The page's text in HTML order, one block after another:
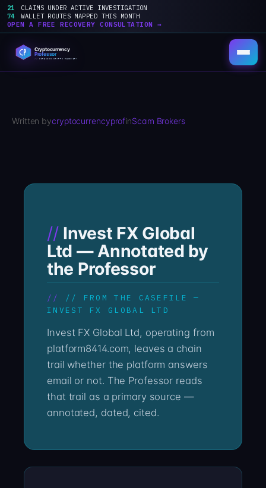
21
CLAIMS UNDER ACTIVE INVESTIGATION
74
WALLET ROUTES MAPPED THIS MONTH
OPEN A FREE RECOVERY CONSULTATION →
content
Written bycryptocurrencyprofinScam Brokers
Invest FX Global
Ltd — Annotated by
the Professor
// FROM THE CASEFILE —
INVEST FX GLOBAL LTD
Invest FX Global Ltd, operating from
platform8414.com, leaves a chain
trail whether the platform answers
email or not. The Professor reads
that trail as a primary source —
annotated, dated, cited.